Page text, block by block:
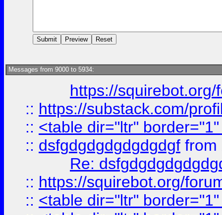
Messages from 9000 to 5934:
https://
:: https://substack.com/
:: <table dir="ltr"
:: dsfgdgdgdgdgdgdgf from
Re:
:: https://squirebot.org/
:: <table dir="ltr"